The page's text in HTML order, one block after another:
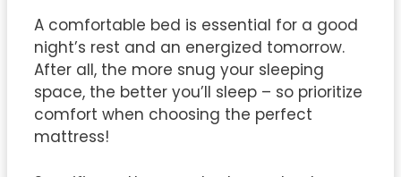
A comfortable bed is essential for a good
night’s rest and an energized tomorrow.
After all, the more snug your sleeping
space, the better you’ll sleep – so prioritize
comfort when choosing the perfect
mattress!